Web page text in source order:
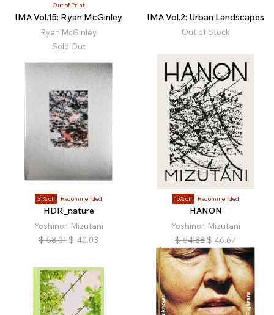
Out of Print
IMA Vol.15: Ryan McGinley
Ryan McGinley
Sold Out
IMA Vol.2: Urban Landscapes
Out of Stock
31% off Recommended
HDR_nature
Yoshinori Mizutani
$ 58.01 $ 40.03
15% off Recommended
HANON
Yoshinori Mizutani
$ 54.88 $ 46.67